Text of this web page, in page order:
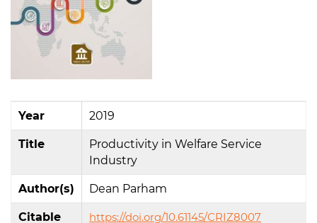
Year 2019
Title
Productivity in Welfare Service
Industry
Author(s) Dean Parham
Citable
https://doi.org/10.61145/CRIZ8007